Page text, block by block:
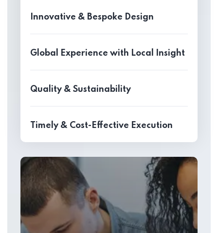
Innovative & Bespoke Design
Global Experience with Local Insight
Quality & Sustainability
Timely & Cost-Effective Execution